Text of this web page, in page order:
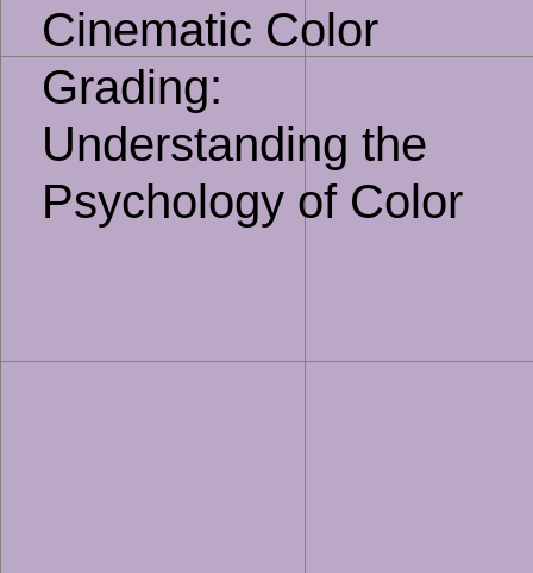
Cinematic Color
Grading:
Understanding the
Psychology of Color